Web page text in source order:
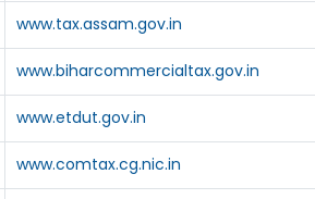
www.tax.assam.gov.in
www.biharcommercialtax.gov.in
www.etdut.gov.in
www.comtax.cg.nic.in